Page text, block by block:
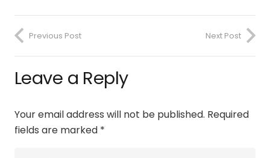
Previous Post Next Post
Leave a Reply
Your email address will not be published. Required
fields are marked *